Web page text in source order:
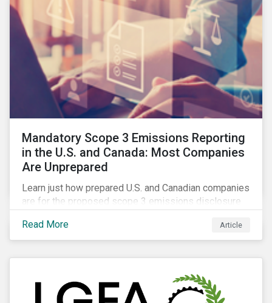
Mandatory Scope 3 Emissions Reporting
in the U.S. and Canada: Most Companies
Are Unprepared
Learn just how prepared U.S. and Canadian companies
are for the proposed scope 3 emissions disclosure
help companies meet the various challenges of GHG
emissions reporting.
Read More Article